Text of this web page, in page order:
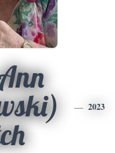
2023